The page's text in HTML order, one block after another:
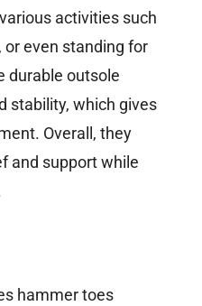
activities such
or even standing for
durable outsole
stability, which gives
Overall, they
and support while
hammer toes